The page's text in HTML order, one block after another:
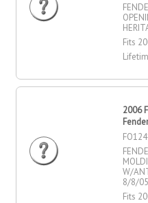
Fits
2006
W/
8/8/
Fits